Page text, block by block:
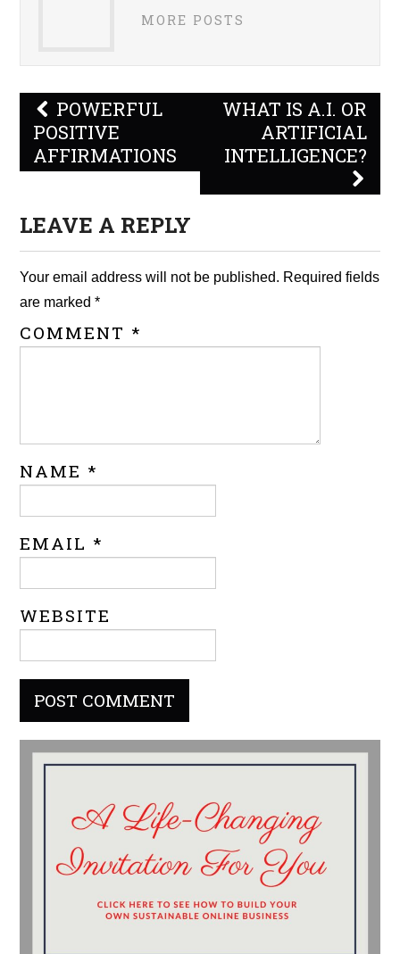
MORE POSTS
Post
navigation
POWERFUL
POSITIVE
AFFIRMATIONS
WHAT IS A.I. OR
ARTIFICIAL
INTELLIGENCE?
LEAVE A REPLY
Your email address will not be published. Required fields
are marked*
COMMENT *
NAME *
EMAIL *
WEBSITE